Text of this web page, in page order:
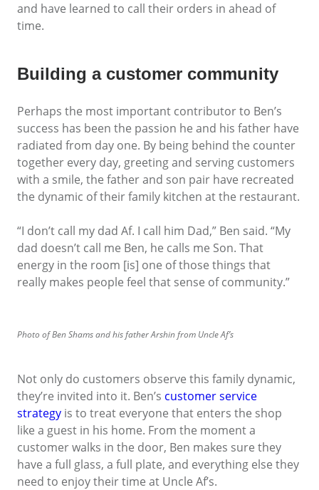
and have learned to call their orders in ahead of
time.
Building a customer community
Perhaps the most important contributor to Ben’s
success has been the passion he and his father have
radiated from day one. By being behind the counter
together every day, greeting and serving customers
with a smile, the father and son pair have recreated
the dynamic of their family kitchen at the restaurant.
“I don’t call my dad Af. I call him Dad,” Ben said. “My
dad doesn’t call me Ben, he calls me Son. That
energy in the room [is] one of those things that
really makes people feel that sense of community.”
Photo of Ben Shams and his father Arshin from Uncle Af’s
Not only do customers observe this family dynamic,
they’re invited into it. Ben’s customer service
strategy is to treat everyone that enters the shop
like a guest in his home. From the moment a
customer walks in the door, Ben makes sure they
have a full glass, a full plate, and everything else they
need to enjoy their time at Uncle Af’s.